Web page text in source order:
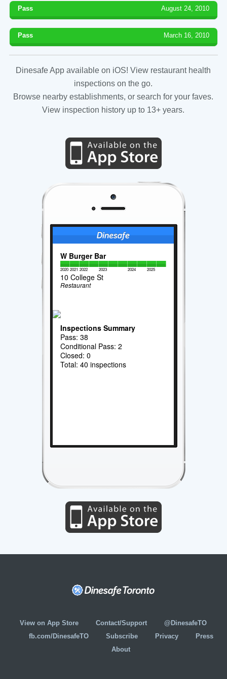
Pass August 24, 2010
Pass March 16, 2010
Dinesafe App available on iOS! View restaurant health
inspections on the go.
Browse nearby establishments, or search for your faves.
View inspection history up to 13+ years.
W Burger Bar
2020 2021 2022 2023 2024 2025
10 College St
Restaurant
Inspections Summary
Pass: 38
Conditional Pass: 2
Closed: 0
Total: 40 inspections
View on App Store Contact/Support
@DinesafeTO
fb.com/DinesafeTO
Subscribe Privacy
Press
About